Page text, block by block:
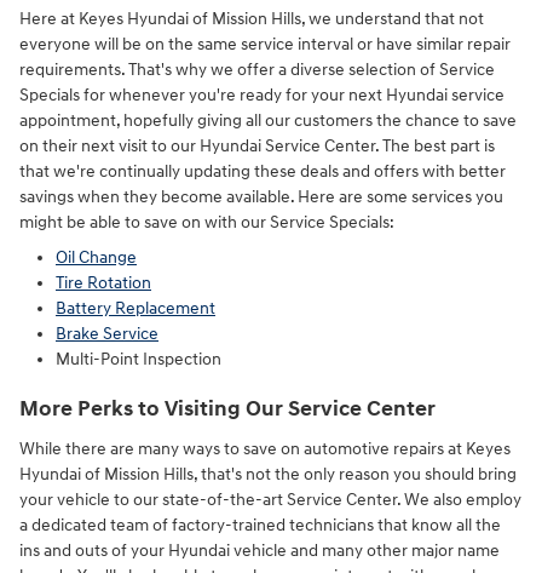
Here at Keyes Hyundai of Mission Hills, we understand that not
everyone will be on the same service interval or have similar repair
requirements. That's why we offer a diverse selection of Service
Specials for whenever you're ready for your next Hyundai service
appointment, hopefully giving all our customers the chance to save
on their next visit to our Hyundai Service Center. The best part is
that we're continually updating these deals and offers with better
savings when they become available. Here are some services you
might be able to save on with our Service Specials:
Oil Change
Tire Rotation
Battery Replacement
Brake Service
Multi-Point Inspection
More Perks to Visiting Our Service Center
While there are many ways to save on automotive repairs at Keyes
Hyundai of Mission Hills, that's not the only reason you should bring
your vehicle to our state-of-the-art Service Center. We also employ
a dedicated team of factory-trained technicians that know all the
ins and outs of your Hyundai vehicle and many other major name